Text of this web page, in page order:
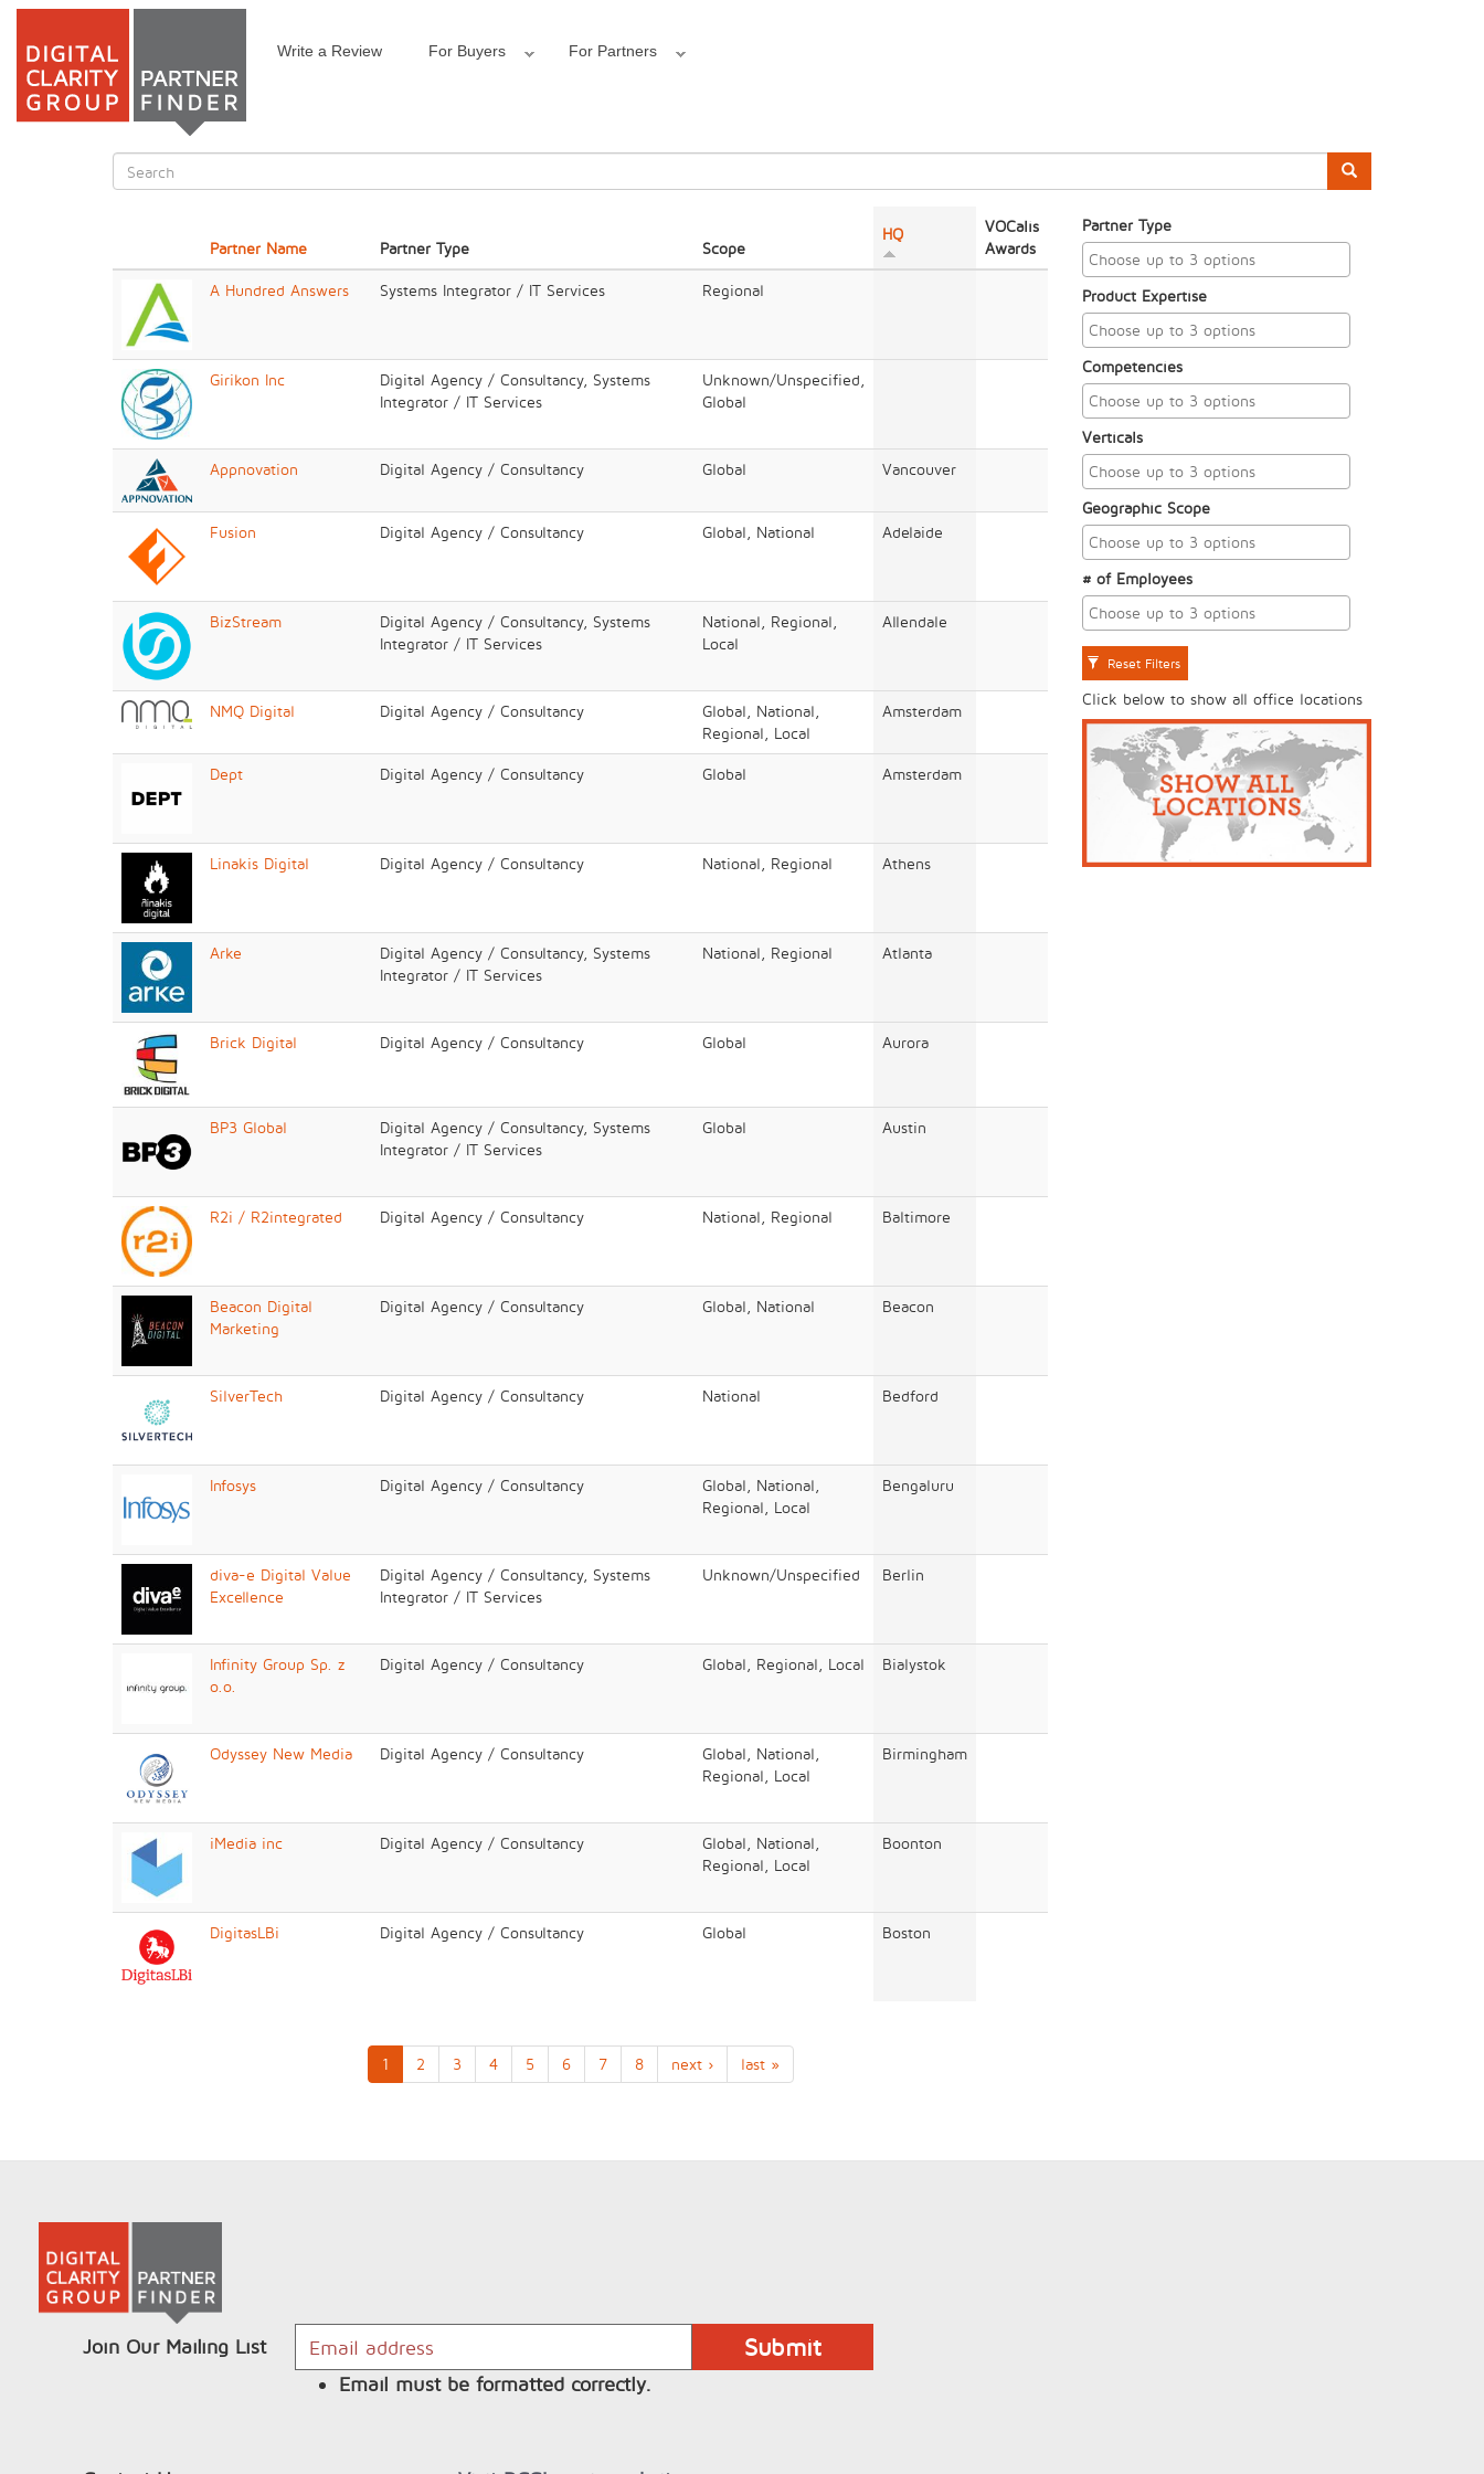
Skip
Write a Review For Buyers For Partners
Search
Partner Name Partner Type Scope
HQ
VOCalis
Awards
A Hundred Answers Systems Integrator / IT Services Regional
Girikon Inc
Digital Agency / Consultancy, Systems
Integrator / IT Services
Unknown/Unspecified,
Global
Appnovation Digital Agency / Consultancy Global Vancouver
Fusion Digital Agency / Consultancy Global, National Adelaide
BizStream
Digital Agency / Consultancy, Systems
Integrator / IT Services
National, Regional,
Local
Allendale
NMQ Digital Digital Agency / Consultancy
Global, National,
Regional, Local
Amsterdam
Dept Digital Agency / Consultancy Global Amsterdam
Linakis Digital Digital Agency / Consultancy National, Regional Athens
Arke
Digital Agency / Consultancy, Systems
Integrator / IT Services
National, Regional Atlanta
Brick Digital Digital Agency / Consultancy Global Aurora
BP3 Global
Digital Agency / Consultancy, Systems
Integrator / IT Services
Global Austin
R2i / R2integrated Digital Agency / Consultancy National, Regional Baltimore
Beacon Digital
Marketing
Digital Agency / Consultancy Global, National Beacon
SilverTech Digital Agency / Consultancy National Bedford
Infosys Digital Agency / Consultancy
Global, National,
Regional, Local
Bengaluru​
diva-e Digital Value
Excellence
Digital Agency / Consultancy, Systems
Integrator / IT Services
Unknown/Unspecified Berlin
Infinity Group Sp. z
o.o.
Digital Agency / Consultancy Global, Regional, Local Bialystok
Odyssey New Media Digital Agency / Consultancy
Global, National,
Regional, Local
Birmingham
iMedia inc Digital Agency / Consultancy
Global, National,
Regional, Local
Boonton
DigitasLBi Digital Agency / Consultancy Global Boston
1 2 3 4 5 6 7 8 next › last »
Partner Type
Product Expertise
Competencies
Verticals
Geographic Scope
# of Employees
Reset Filters
Click below to show all office locations
Join Our Mailing List
Email must be formatted correctly.